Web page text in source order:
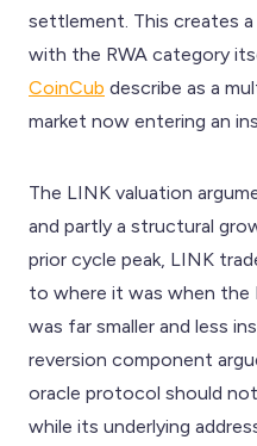
settlement. This creates
with the RWA category
CoinCub describe as a
market now entering an
The LINK valuation
and partly a structural
prior cycle peak, LINK
to where it was when the
was far smaller and less
reversion component
oracle protocol should
while its underlying